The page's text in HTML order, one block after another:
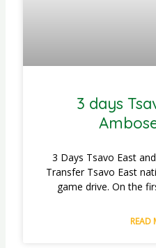
3 days
3 Days Tsavo East
Transfer Tsavo East
game drive. On the
READ